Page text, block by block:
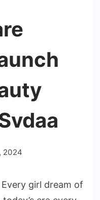
2024
Every girl dream of